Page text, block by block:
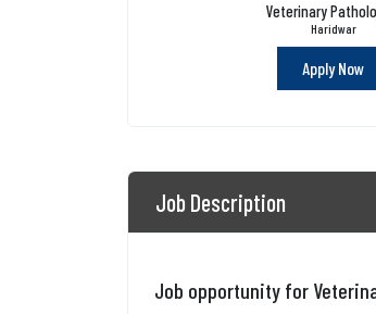
Veterinary
Haridwar
Apply Now
Job Description
Job opportunity for